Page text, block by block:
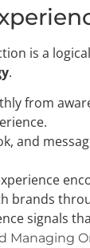
is a
.
from
and
brands
signals
Managing